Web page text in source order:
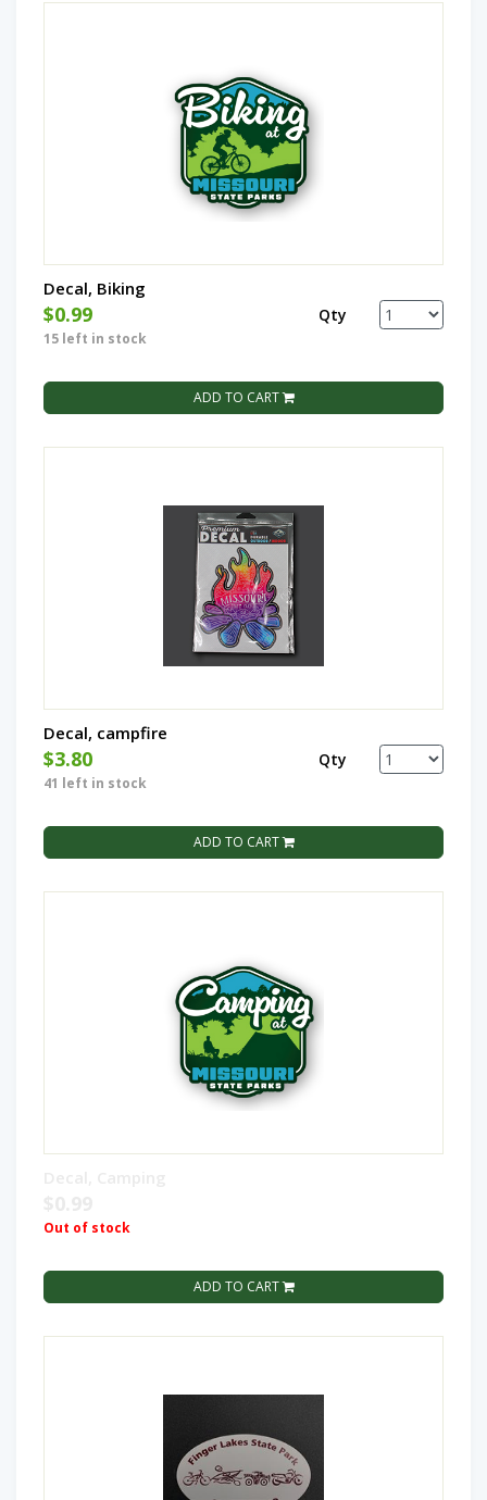
Decal, Biking
$0.99
15 left in stock
Qty
ADD TO CART
Decal, campfire
$3.80
41 left in stock
Qty
ADD TO CART
Out of stock
ADD TO CART